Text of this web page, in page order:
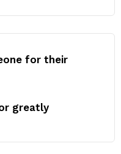
for their
greatly